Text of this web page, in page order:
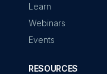
Learn
Webinars
Events
RESOURCES